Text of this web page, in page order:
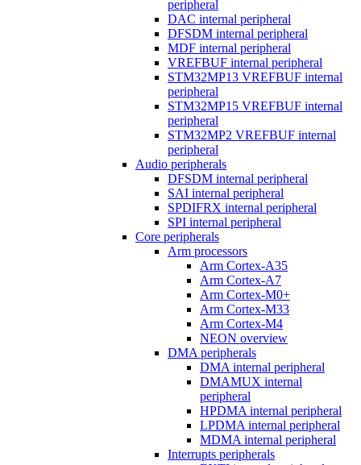
peripheral
DAC internal peripheral
DFSDM internal peripheral
MDF internal peripheral
VREFBUF internal peripheral
STM32MP13 VREFBUF internal
peripheral
STM32MP15 VREFBUF internal
peripheral
STM32MP2 VREFBUF internal
peripheral
Audio peripherals
DFSDM internal peripheral
SAI internal peripheral
SPDIFRX internal peripheral
SPI internal peripheral
Core peripherals
Arm processors
Arm Cortex-A35
Arm Cortex-A7
Arm Cortex-M0+
Arm Cortex-M33
Arm Cortex-M4
NEON overview
DMA peripherals
DMA internal peripheral
DMAMUX internal
peripheral
HPDMA internal peripheral
LPDMA internal peripheral
MDMA internal peripheral
Interrupts peripherals